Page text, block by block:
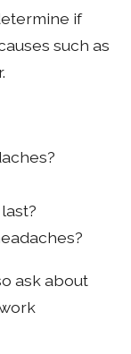
if
such as
ask about